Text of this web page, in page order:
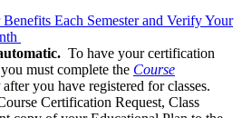
Benefits Each Semester and Verify Your
To have your certification
must complete the Course
after you have registered for classes.
Certification Request, Class